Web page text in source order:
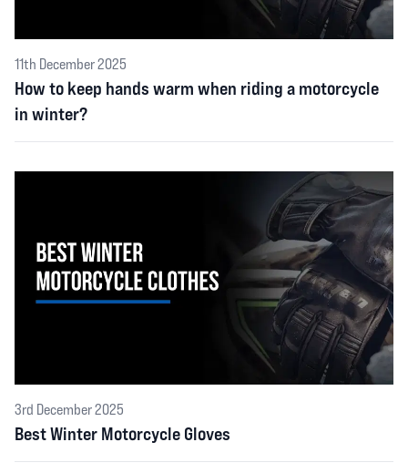
11th December 2025
How to keep hands warm when riding a motorcycle
in winter?
3rd December 2025
Best Winter Motorcycle Gloves